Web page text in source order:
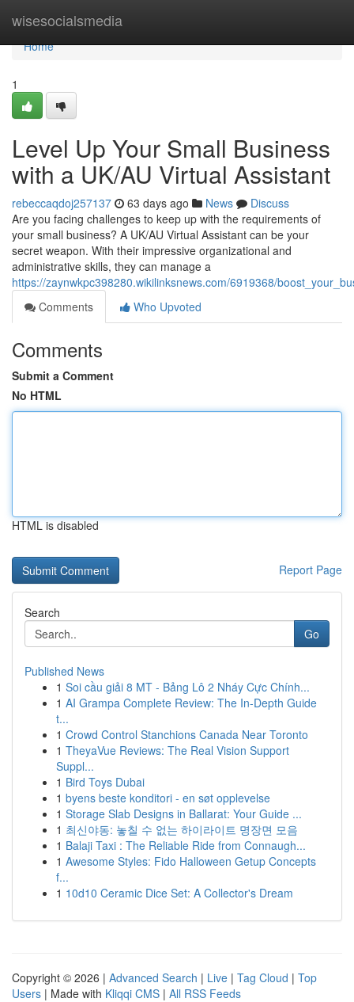
wisesocialsmedia
Home
Home
1
Level Up Your Small Business
with a UK/AU Virtual Assistant
rebeccaqdoj257137 63 days ago News
Discuss
Are you facing challenges to keep up with the requirements of
your small business? A UK/AU Virtual Assistant can be your
secret weapon. With their impressive organizational and
administrative skills, they can manage a
https://zaynwkpc398280.wikilinksnews.com/6919368/
Comments
Who Upvoted
Comments
Submit a Comment
No HTML
HTML is disabled
Report Page
Search
Go
Published News
1 Soi cầu giải 8 MT - Bảng Lô 2 Nháy Cực Chính...
1 AI Grampa Complete Review: The In-Depth Guide
t...
1 Crowd Control Stanchions Canada Near Toronto
1 TheyaVue Reviews: The Real Vision Support
Suppl...
1 Bird Toys Dubai
1 byens beste konditori - en søt opplevelse
1 Storage Slab Designs in Ballarat: Your Guide ...
1 최신야동: 놓칠 수 없는 하이라이트 명장면 모음
1 Balaji Taxi : The Reliable Ride from Connaugh...
1 Awesome Styles: Fido Halloween Getup Concepts
f...
1 10d10 Ceramic Dice Set: A Collector's Dream
Copyright © 2026 | Advanced Search | Live | Tag Cloud | Top
Users | Made with Kliqqi CMS | All RSS Feeds